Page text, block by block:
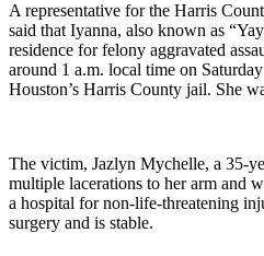
A representative for the Harris
said that Iyanna, also known as
residence for felony aggravated
around 1 a.m. local time on
Houston’s Harris County jail. She
The victim, Jazlyn Mychelle, a 35-
multiple lacerations to her arm and
a hospital for non-life-threatening
surgery and is stable.